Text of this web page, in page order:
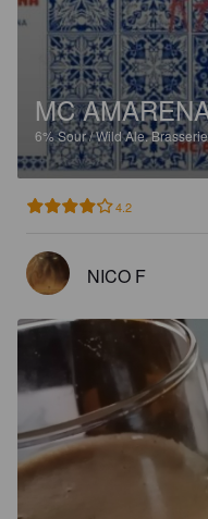
MC
6%Sour / Wild Ale.
4.2
NICO F